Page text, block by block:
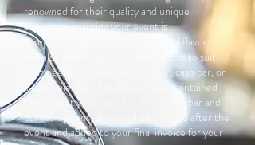
renowned for their quality and unique
character, ensuring your event is
complemented by exceptional local flavors.
We also offer a variety of bar options to suit
your needs, including an open bar, cash bar, or
a convenient bar tab that can be maintained
throughout your stay. With the open bar and
bar tab options, drinks will be charged after the
event and added to your final invoice for your